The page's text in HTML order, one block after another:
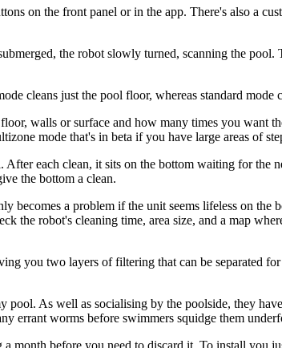
on the front panel or in the app. There's also a
the robot slowly turned, scanning the
cleans just the pool floor, whereas standard mode
walls or surface and how many times you want
mode that's in beta if you have large areas of
each clean, it sits on the bottom waiting for the
the bottom a clean.
becomes a problem if the unit seems lifeless on the
the robot's cleaning time, area size, and a map
you two layers of filtering that can be separated
pool. As well as socialising by the poolside, they
errant worms before swimmers squidge them